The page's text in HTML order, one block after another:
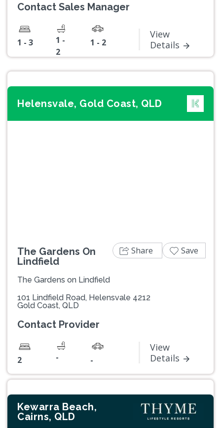
Contact Sales Manager
1 - 3
1 -
2
1 - 2
View
Details
Helensvale, Gold Coast, QLD
The Gardens On
Lindfield
The Gardens on Lindfield
101 Lindfield Road, Helensvale 4212
Gold Coast, QLD
Contact Provider
2 - -
View
Details
Share Save
Kewarra Beach,
Cairns, QLD